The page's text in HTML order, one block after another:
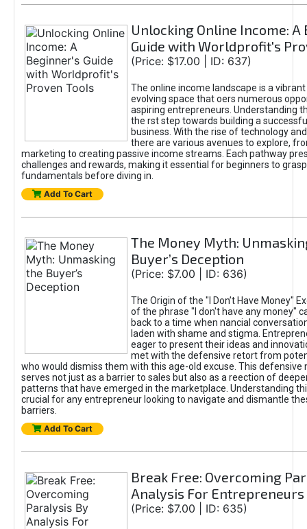
Unlocking Online Income: A
Guide with Worldprofit's
(Price: $17.00 | ID: 637)
The online income landscape is a
evolving space that oers numerous
aspiring entrepreneurs. Understanding
the rst step towards building a
business. With the rise of technology
there are various avenues to explore,
marketing to creating passive income streams. Each pathway
challenges and rewards, making it essential for beginners to
fundamentals before diving in.
Add To Cart
The Money Myth:
Buyer’s Deception
(Price: $7.00 | ID: 636)
The Origin of the "I Don’t Have Money"
of the phrase "I don't have any money"
back to a time when nancial
laden with shame and stigma.
eager to present their ideas and
met with the defensive retort from
who would dismiss them with this age-old excuse. This defensive
serves not just as a barrier to sales but also as a reection of
patterns that have emerged in the marketplace. Understanding
crucial for any entrepreneur looking to navigate and dismantle
barriers.
Add To Cart
Break Free: Overcoming
Analysis For Entrepreneurs
(Price: $7.00 | ID: 635)